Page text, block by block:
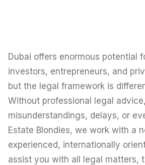
Developers in the UAE
EN CONTACT
Dubai offers enormous potential
investors, entrepreneurs, and
but the legal framework is
Without professional legal
misunderstandings, delays, or
Estate Blondies, we work with a
experienced, internationally
assist you with all legal matters,